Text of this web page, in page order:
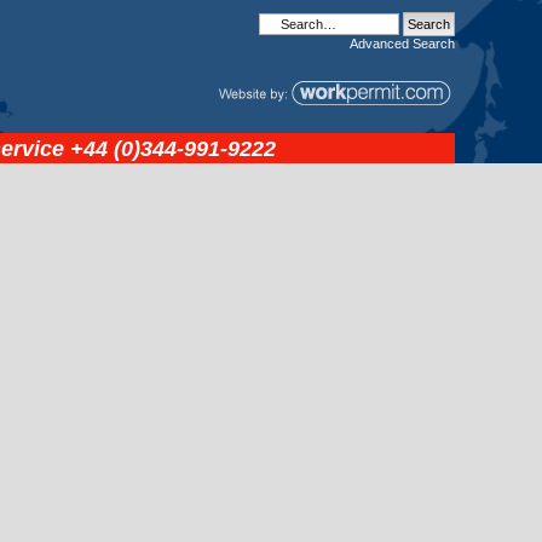
Advanced Search
+44 (0)344-991-9222